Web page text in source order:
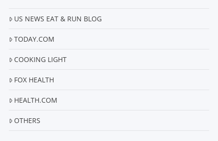
US NEWS EAT & RUN BLOG
TODAY.COM
COOKING LIGHT
FOX HEALTH
HEALTH.COM
OTHERS